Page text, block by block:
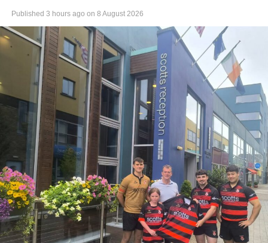
Published 3 hours ago on 8 August 2026